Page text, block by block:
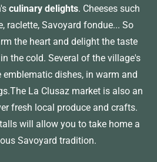
culinary delights. Cheeses such
raclette, Savoyard fondue... So
the heart and delight the taste
the cold. Several of the village's
emblematic dishes, in warm and
La Clusaz market is also an
fresh local produce and crafts.
will allow you to take home a
Savoyard tradition.